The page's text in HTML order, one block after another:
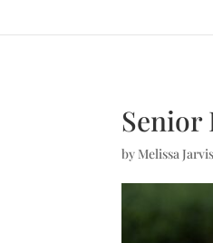
Senior
by Melissa Jarvis